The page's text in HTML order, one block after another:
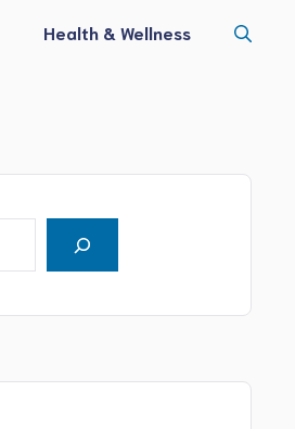
Health & Wellness